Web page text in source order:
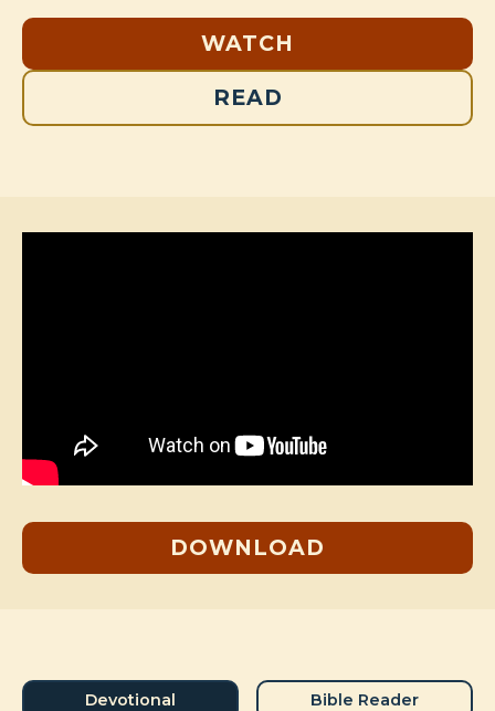
WATCH
READ
DOWNLOAD
Devotional Bible Reader